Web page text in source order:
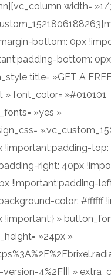
width= »1/
bottom: 0px
bottom:
title= »GET A
» font_color= »#010101″
»yes »
!important;padding-top:
right: 40px
!important;padding-
color: #ffffff
!important;} »
»24px »
4%2F||| »